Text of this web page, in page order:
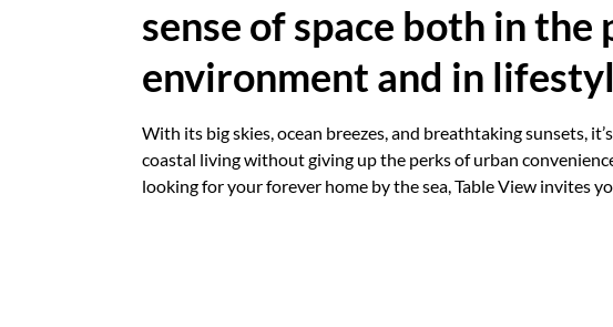
sense of space both in the
environment and in
With its big skies, ocean breezes, and breathtaking sunsets,
coastal living without giving up the perks of urban
looking for your forever home by the sea, Table View invites